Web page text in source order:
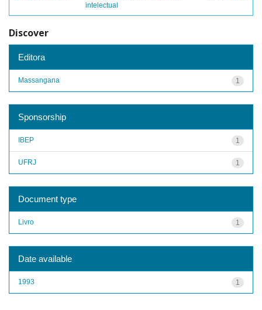
intelectual
Discover
Editora
1
Massangana
Sponsorship
1
IBEP
1
UFRJ
Document type
1
Livro
Date available
1
1993